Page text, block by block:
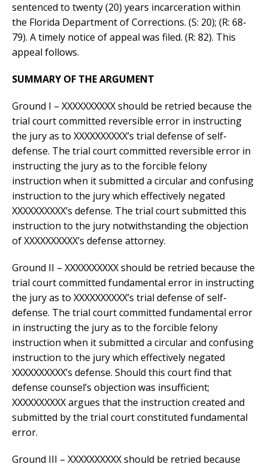
sentenced to twenty (20) years incarceration within
the Florida Department of Corrections. (S: 20); (R: 68-
79). A timely notice of appeal was filed. (R: 82). This
appeal follows.
SUMMARY OF THE ARGUMENT
Ground I – XXXXXXXXXX should be retried because the
trial court committed reversible error in instructing
the jury as to XXXXXXXXXX’s trial defense of self-
defense. The trial court committed reversible error in
instructing the jury as to the forcible felony
instruction when it submitted a circular and confusing
instruction to the jury which effectively negated
XXXXXXXXXX’s defense. The trial court submitted this
instruction to the jury notwithstanding the objection
of XXXXXXXXXX’s defense attorney.
Ground II – XXXXXXXXXX should be retried because the
trial court committed fundamental error in instructing
the jury as to XXXXXXXXXX’s trial defense of self-
defense. The trial court committed fundamental error
in instructing the jury as to the forcible felony
instruction when it submitted a circular and confusing
instruction to the jury which effectively negated
XXXXXXXXXX’s defense. Should this court find that
defense counsel’s objection was insufficient;
XXXXXXXXXX argues that the instruction created and
submitted by the trial court constituted fundamental
error.
Ground III – XXXXXXXXXX should be retried because